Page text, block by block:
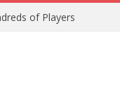
of Players